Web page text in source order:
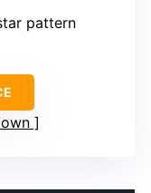
pattern